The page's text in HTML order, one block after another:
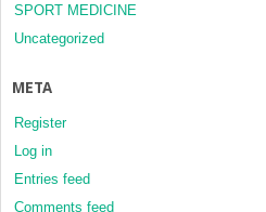
SPORT MEDICINE
Uncategorized
META
Register
Log in
Entries feed
Comments feed